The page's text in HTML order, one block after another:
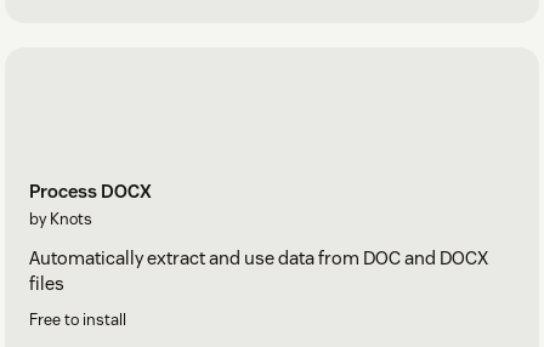
Process DOCX
by Knots
Automatically extract and use data from DOC and DOCX
files
Free to install